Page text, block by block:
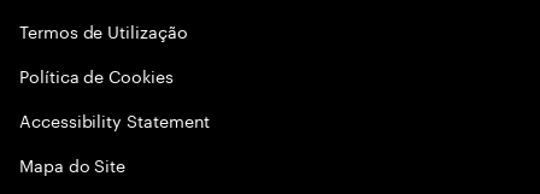
Termos de Utilização
Política de Cookies
Accessibility Statement
Mapa do Site